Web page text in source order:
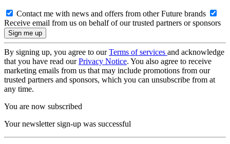
Contact me with news and offers from other Future brands
Receive email from us on behalf of our trusted partners or sponsors
By signing up, you agree to ourTerms of services and acknowledge
that you have read ourPrivacy Notice. You also agree to receive
marketing emails from us that may include promotions from our
trusted partners and sponsors, which you can unsubscribe from at
any time.
You are now subscribed
Your newsletter sign-up was successful